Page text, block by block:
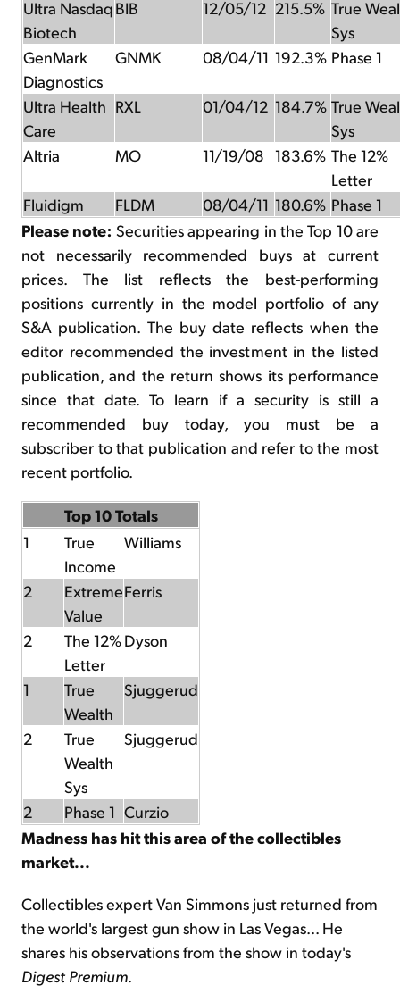
Ultra Nasdaq
Biotech
BIB 12/05/12 215.5% True
Sys
GenMark
Diagnostics
GNMK 08/04/11 192.3% Phase 1
Ultra Health
Care
RXL 01/04/12 184.7% True
Sys
Altria
MO 11/19/08 183.6% The 12%
Letter
Fluidigm
FLDM 08/04/11 180.6% Phase 1
Please note: Securities appearing in the Top 10 are
not necessarily recommended buys at current
prices. The list reflects the best-performing
positions currently in the model portfolio of any
S&A publication. The buy date reflects when the
editor recommended the investment in the listed
publication, and the return shows its performance
since that date. To learn if a security is still a
recommended buy today, you must be a
subscriber to that publication and refer to the most
recent portfolio.
Top 10 Totals
1
True
Income
Williams
2
Extreme
Value
Ferris
2
The 12%
Letter
Dyson
1
True
Wealth
Sjuggerud
2
True
Wealth
Sys
Sjuggerud
2 Phase 1 Curzio
Madness has hit this area of the collectibles
market...
Collectibles expert Van Simmons just returned from
the world's largest gun show in Las Vegas... He
shares his observations from the show in today's
Digest Premium.